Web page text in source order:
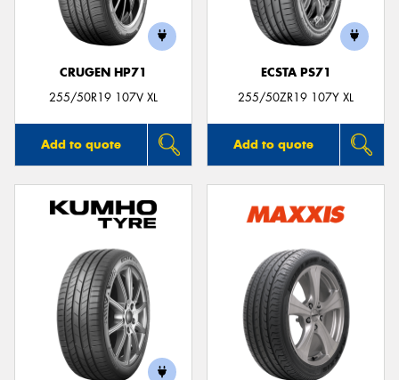
CRUGEN HP71
255/50R19 107V XL
Add to quote
ECSTA PS71
255/50ZR19 107Y XL
Add to quote